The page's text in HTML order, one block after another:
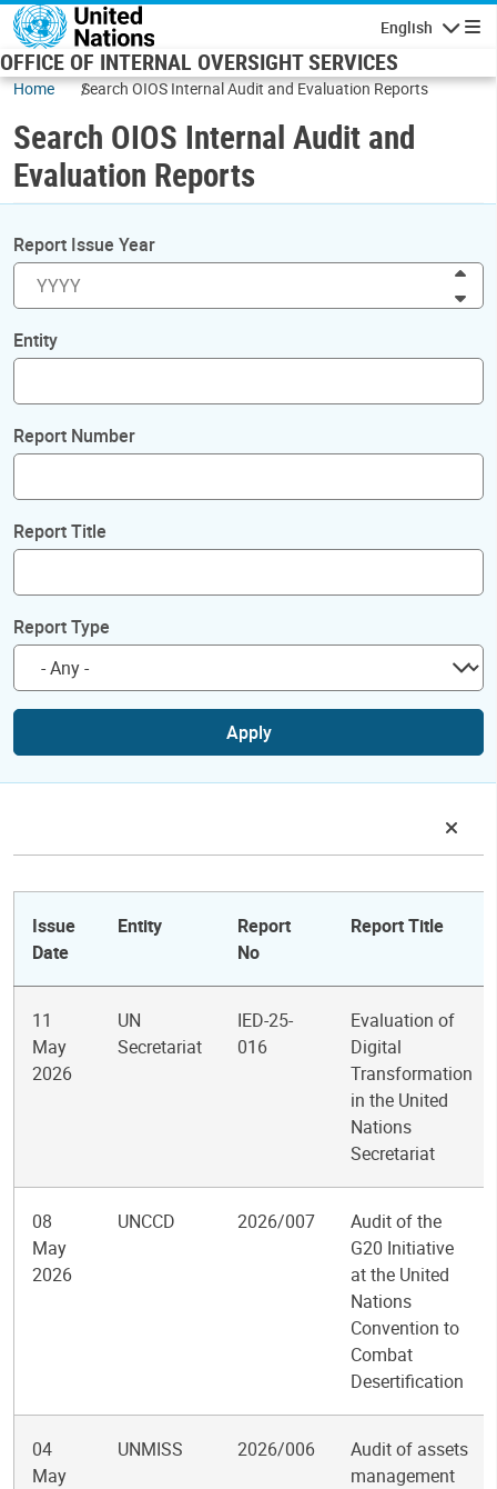
Skip to main content
English
OFFICE OF INTERNAL OVERSIGHT SERVICES
Home Search OIOS Internal Audit and Evaluation Reports
Search OIOS Internal Audit and
Evaluation Reports
Report Issue Year
Entity
Report Number
Report Title
Report Type
Apply
Issue
Date
Entity
Report
No
Report Title
11
May
2026
UN
Secretariat
IED-25-
016
Evaluation of
Digital
Transformation
in the United
Nations
Secretariat
08
May
2026
UNCCD 2026/007
Audit of the
G20 Initiative
at the United
Nations
Convention to
Combat
Desertification
04
May
UNMISS 2026/006
Audit of assets
management